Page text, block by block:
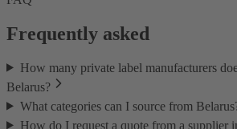
Frequently asked
How many private label manufacturers
Belarus?
What categories can I source from
How do I request a quote from a supplier